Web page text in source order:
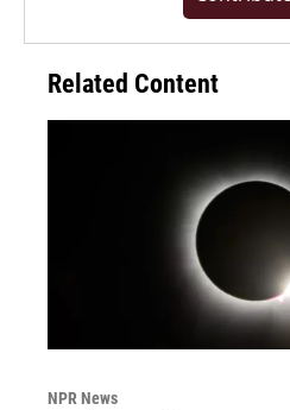
Related Content
NPR News